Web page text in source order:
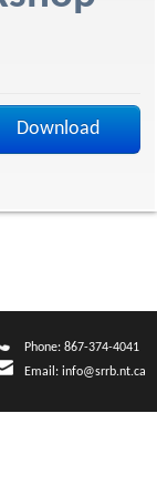
Download
Phone: 867-374-4041
Email: info@srrb.nt.ca